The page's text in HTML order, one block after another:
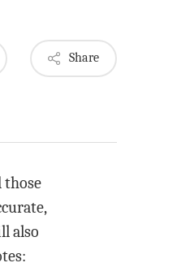
Share
those
also